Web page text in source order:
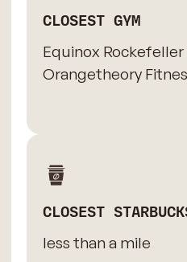
CLOSEST GYM
Equinox
Orangetheory
CLOSEST
less than a mile